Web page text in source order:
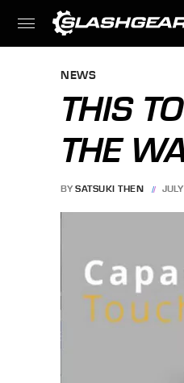
NEWS
THIS
THE
BY SATSUKI THEN